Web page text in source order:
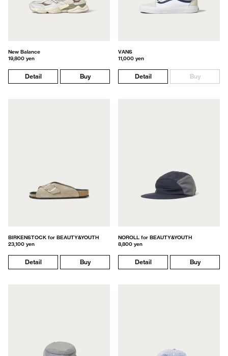
New Balance
19,800 yen
Detail Buy
VANS
11,000 yen
Detail Buy
BIRKENSTOCK for BEAUTY&YOUTH
23,100 yen
Detail Buy
NOROLL for BEAUTY&YOUTH
8,800 yen
Detail Buy